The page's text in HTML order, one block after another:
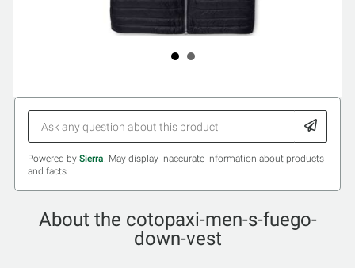
Powered by Sierra. May display inaccurate information about products
and facts.
About the cotopaxi-men-s-fuego-
down-vest